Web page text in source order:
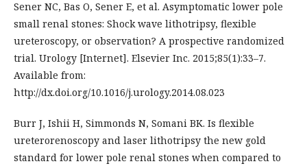
Sener NC, Bas O, Sener E, et al. Asymptomatic lower pole
small renal stones: Shock wave lithotripsy, flexible
ureteroscopy, or observation? A prospective randomized
trial. Urology [Internet]. Elsevier Inc. 2015;85(1):33–7.
Available from:
http://dx.doi.org/10.1016/j.urology.2014.08.023
Burr J, Ishii H, Simmonds N, Somani BK. Is flexible
ureterorenoscopy and laser lithotripsy the new gold
standard for lower pole renal stones when compared to